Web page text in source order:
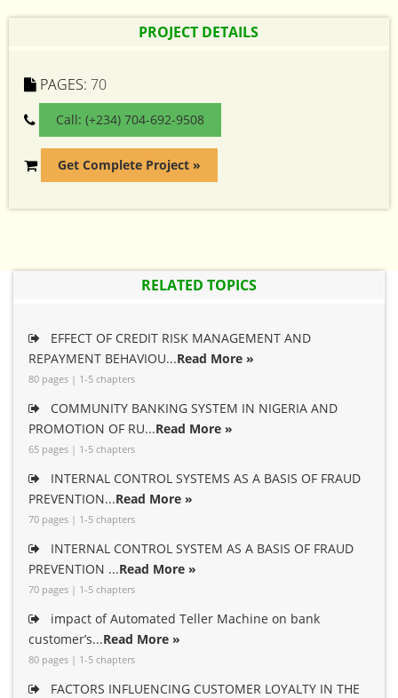
PROJECT DETAILS
PAGES: 70
Call: (+234) 704-692-9508
Get Complete Project »
RELATED TOPICS
EFFECT OF CREDIT RISK MANAGEMENT AND
REPAYMENT BEHAVIOU...Read More »
80 pages | 1-5 chapters
COMMUNITY BANKING SYSTEM IN NIGERIA AND
PROMOTION OF RU...Read More »
65 pages | 1-5 chapters
INTERNAL CONTROL SYSTEMS AS A BASIS OF FRAUD
PREVENTION...Read More »
70 pages | 1-5 chapters
INTERNAL CONTROL SYSTEM AS A BASIS OF FRAUD
PREVENTION ...Read More »
70 pages | 1-5 chapters
impact of Automated Teller Machine on bank
customer’s...Read More »
80 pages | 1-5 chapters
FACTORS INFLUENCING CUSTOMER LOYALTY IN THE